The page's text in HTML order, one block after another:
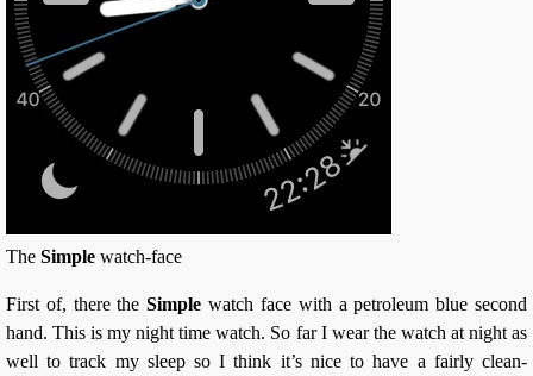
The Simple watch-face
First of, there theSimple watch face with a petroleum blue second
hand. This is my night time watch. So far I wear the watch at night as
well to track my sleep so I think it’s nice to have a fairly clean-